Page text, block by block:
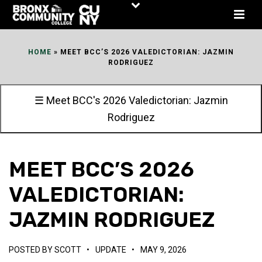
Skip
HOME » MEET BCC’S 2026 VALEDICTORIAN: JAZMIN
RODRIGUEZ
☰ Meet BCC's 2026 Valedictorian: Jazmin
Rodriguez
MEET BCC’S 2026
VALEDICTORIAN:
JAZMIN RODRIGUEZ
POSTED BYSCOTT • UPDATE • MAY 9, 2026